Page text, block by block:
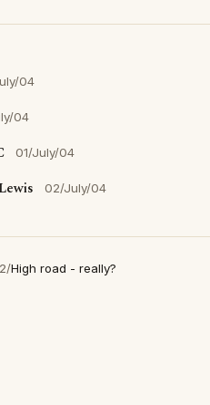
04
04
01/July/04
Lewis 02/July/04
/High road - really?